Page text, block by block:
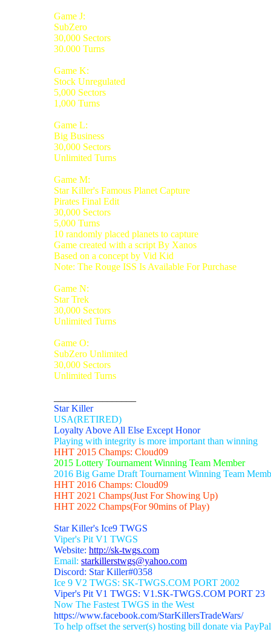
Game J:
SubZero
30,000 Sectors
30.000 Turns
Game K:
Stock Unregulated
5,000 Sectors
1,000 Turns
Game L:
Big Business
30,000 Sectors
Unlimited Turns
Game M:
Star Killer's Famous Planet Capture
Pirates Final Edit
30,000 Sectors
5,000 Turns
10 randomly placed planets to capture
Game created with a script By Xanos
Based on a concept by Vid Kid
Note: The Rouge ISS Is Available For Purchase
Game N:
Star Trek
30,000 Sectors
Unlimited Turns
Game O:
SubZero Unlimited
30,000 Sectors
Unlimited Turns
Star Killer
USA(RETIRED)
Loyalty Above All Else Except Honor
Playing with integrity is more important than winning
HHT 2015 Champs: Cloud09
2015 Lottery Tournament Winning Team Member
2016 Big Game Draft Tournament Winning Team
HHT 2016 Champs: Cloud09
HHT 2021 Champs(Just For Showing Up)
HHT 2022 Champs(For 90mins of Play)
Star Killer's Ice9 TWGS
Viper's Pit V1 TWGS
Website: http://sk-twgs.com
Email: starkillerstwgs@yahoo.com
Discord: Star Killer#0358
Ice 9 V2 TWGS: SK-TWGS.COM PORT 2002
Viper's Pit V1 TWGS: V1.SK-TWGS.COM PORT 23
Now The Fastest TWGS in the West
https://www.facebook.com/StarKillersTradeWars/
To help offset the server(s) hosting bill donate via